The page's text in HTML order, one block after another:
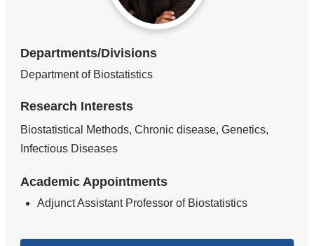
Departments/Divisions
Department of Biostatistics
Research Interests
Biostatistical Methods, Chronic disease, Genetics,
Infectious Diseases
Academic Appointments
Adjunct Assistant Professor of Biostatistics